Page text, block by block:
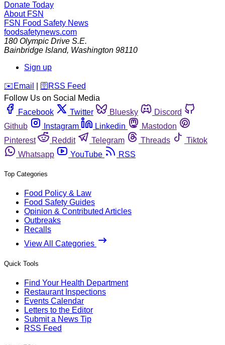
Donate Today
About FSN
FSN Food Safety News
foodsafetynews.com
180 Olympic Drive S.E.
Bainbridge Island, Washington 98110
Sign up
️✉️ Email 🛜 RSS Feed
Follow Us on Social Media
Facebook
Twitter Bluesky
Discord
Github
Instagram Linkedin
Mastodon
Pinterest
Reddit Telegram Threads
Tiktok
Whatsapp
YouTube RSS
Top Categories
Food Policy & Law
Food Safety Guides
Opinion & Contributed Articles
Outbreaks
Recalls
View All Categories
Quick Tools
Find Your Health Department
Restaurant Inspections
Events Calendar
Letters to the Editor
Submit a News Tip
RSS Feed